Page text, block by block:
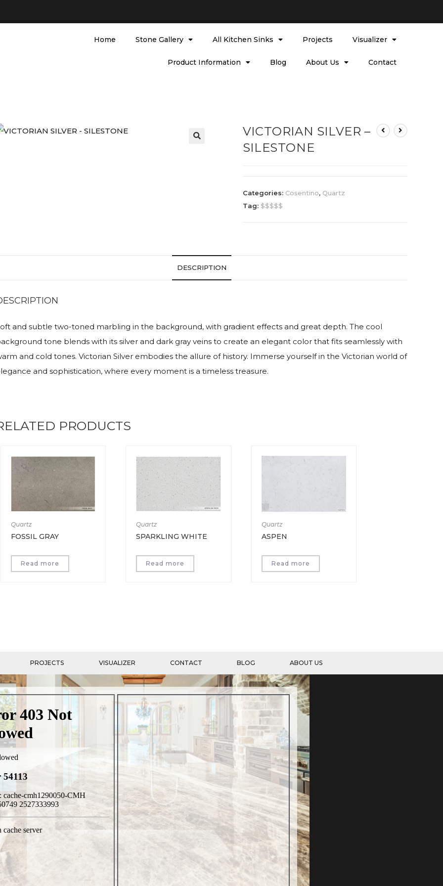
Home Stone Gallery All Kitchen Sinks Projects Visualizer
Product Information Blog About Us Contact
VICTORIAN SILVER –
SILESTONE
Categories: Cosentino, Quartz
Tag: $$$$$
DESCRIPTION
and subtle two-toned marbling in the background, with gradient effects and great depth. The cool
tone blends with its silver and dark gray veins to create an elegant color that fits seamlessly with
and cold tones. Victorian Silver embodies the allure of history. Immerse yourself in the Victorian world of
and sophistication, where every moment is a timeless treasure.
PRODUCTS
Quartz
FOSSIL GRAY
Read more
Quartz
SPARKLING WHITE
Read more
Quartz
ASPEN
Read more
PROJECTS VISUALIZER CONTACT BLOG ABOUT US